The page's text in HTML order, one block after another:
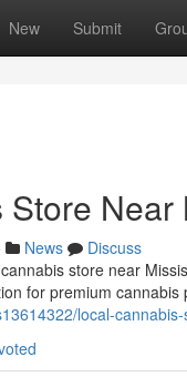
New Submit
News
Discuss
store near
for premium cannabis
local-